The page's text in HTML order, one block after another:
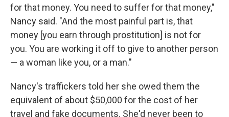
for that money. You need to suffer for that money,"
Nancy said. "And the most painful part is, that
money [you earn through prostitution] is not for
you. You are working it off to give to another person
— a woman like you, or a man."
Nancy's traffickers told her she owed them the
equivalent of about $50,000 for the cost of her
travel and fake documents. She'd never been to